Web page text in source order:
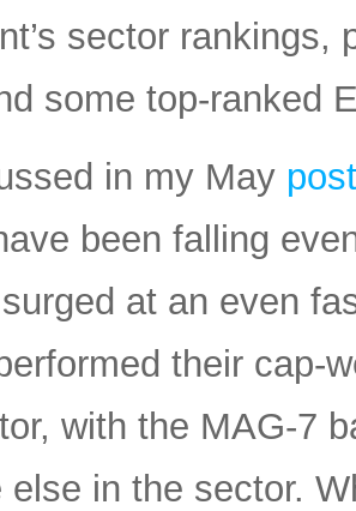
sector
some top-ranked
in my May post
been falling
at an even
their cap-
with the MAG-7
else in the sector.